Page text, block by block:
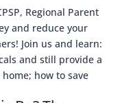
Regional Parent
and reduce your
Join us and learn:
and still provide a
how to save